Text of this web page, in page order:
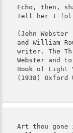
Echo, then,
Tell her I
(John
and William
writer. The
Webster and
Book of Light
(1938)
Art thou gone